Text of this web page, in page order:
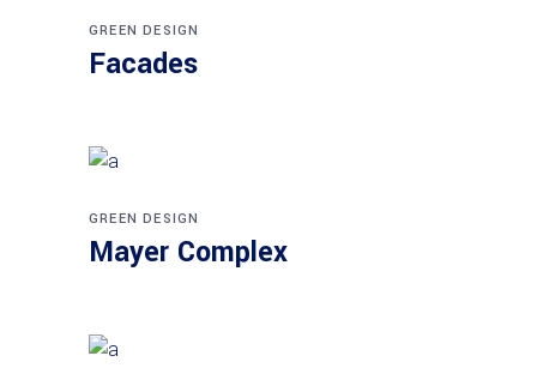
GREEN DESIGN
Facades
GREEN DESIGN
Mayer Complex